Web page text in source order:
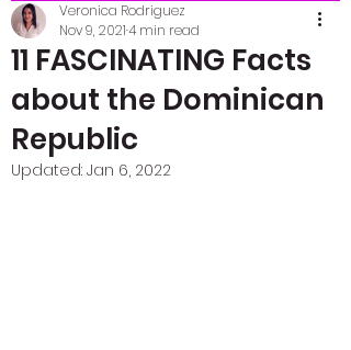
11 FASCINATING Facts
about the Dominican
Republic
Veronica Rodriguez
Nov 9, 20214 min read
Updated: Jan 6, 2022